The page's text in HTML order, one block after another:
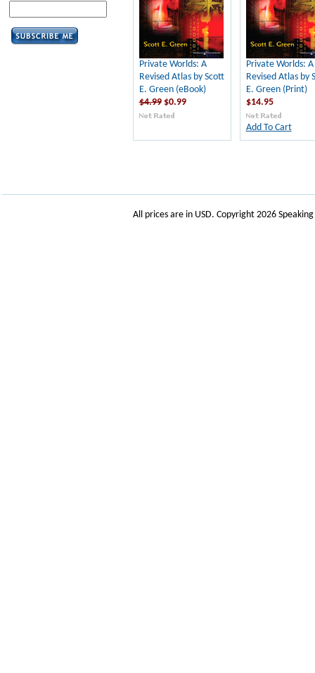
Private Worlds: A
Revised Atlas by Scott
E. Green (eBook)
$4.99 $0.99
Private Worlds: A
Revised Atlas by
E. Green (Print)
$14.95
Add To Cart
All prices are in USD. Copyright 2026